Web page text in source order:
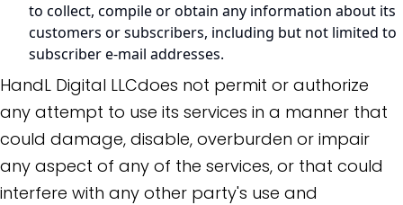
to collect, compile or obtain any information about its
customers or subscribers, including but not limited to
subscriber e-mail addresses.
HandL Digital LLCdoes not permit or authorize
any attempt to use its services in a manner that
could damage, disable, overburden or impair
any aspect of any of the services, or that could
interfere with any other party's use and